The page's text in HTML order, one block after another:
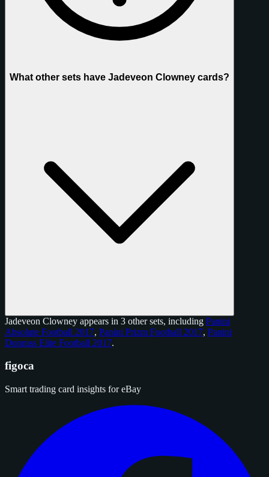
What other sets have Jadeveon Clowney cards?
Jadeveon Clowney appears in 3 other sets, including Panini
Absolute Football 2017, Panini Prizm Football 2017, Panini
Donruss Elite Football 2017.
figoca
Smart trading card insights for eBay